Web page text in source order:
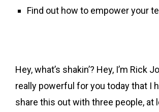
Find out how to empower your
Hey, what’s shakin’? Hey, I’m
really powerful for you today that I
share this out with three people, at